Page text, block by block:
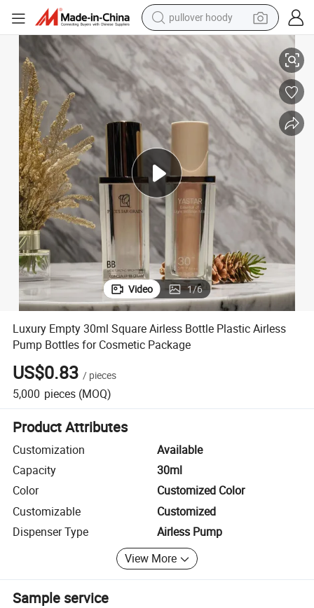
pullover hoody
smart phone
dirt bike
electric car
container house
earbud
powder
Package
Luxury Empty 30ml Square Airless Bottle Plastic Airless Pump Bottles
Video 1/6
Luxury Empty 30ml Square Airless Bottle Plastic Airless
Pump Bottles for Cosmetic Package
US$0.83 / pieces
5,000 pieces (MOQ)
Product Attributes
Customization
Available
Capacity
30ml
Color
Customized Color
Customizable
Customized
Dispenser Type
Airless Pump
View More
Sample service